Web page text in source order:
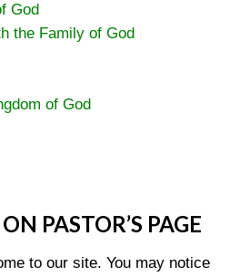
God
the Family of God
of God
PASTOR’S PAGE
to our site. You may notice